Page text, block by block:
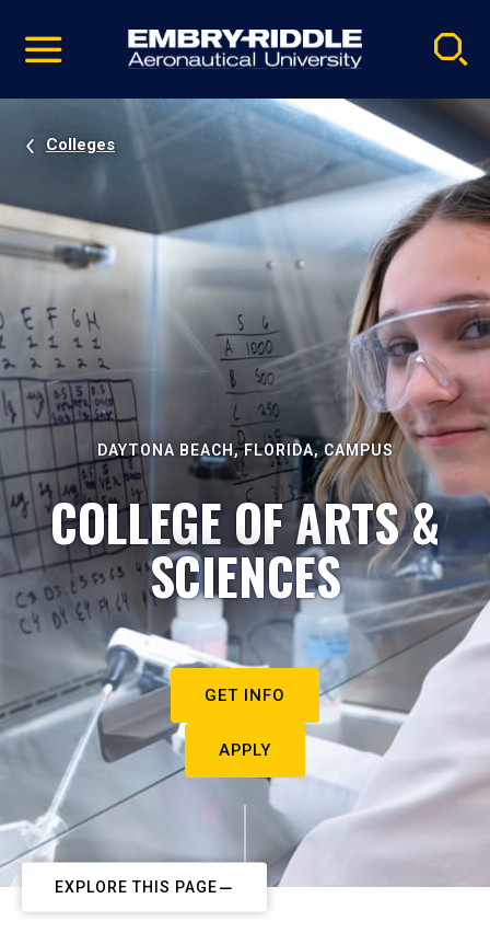
video
Navigation
Colleges
DAYTONA BEACH, FLORIDA, CAMPUS
COLLEGE OF ARTS &
SCIENCES
GET INFO
APPLY
EXPLORE THIS PAGE